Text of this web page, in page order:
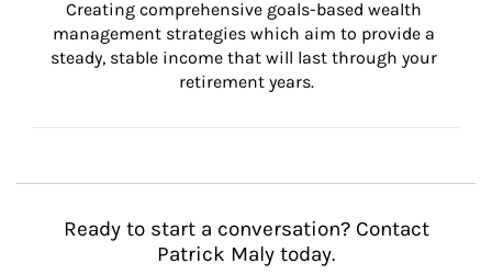
Creating comprehensive goals-based wealth
management strategies which aim to provide a
steady, stable income that will last through your
retirement years.
Ready to start a conversation? Contact
Patrick Maly today.